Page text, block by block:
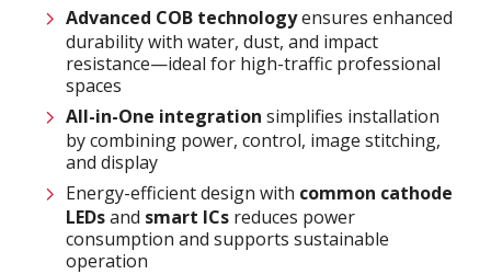
Advanced COB technologyensures enhanced
durability with water, dust, and impact
resistance—ideal for high-traffic professional
spaces
All-in-One integration simplifies installation
by combining power, control, image stitching,
and display
Energy-efficient design with common cathode
LEDsand smart ICs reduces power
consumption and supports sustainable
operation